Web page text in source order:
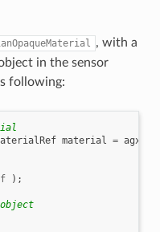
, with a
in the sensor
following:
material =
);